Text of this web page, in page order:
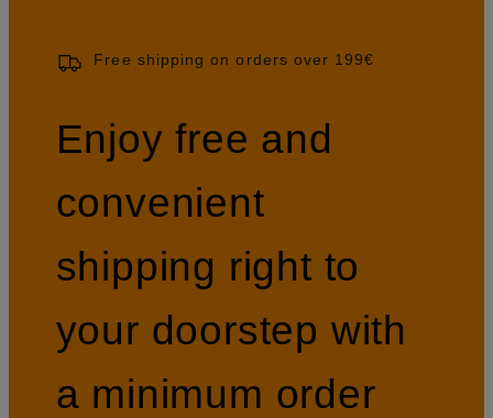
Free shipping on orders over 199€
Enjoy free and
convenient
shipping right to
your doorstep with
a minimum order